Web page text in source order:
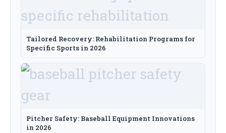
Tailored Recovery: Rehabilitation Programs for
Specific Sports in 2026
Pitcher Safety: Baseball Equipment Innovations
in 2026